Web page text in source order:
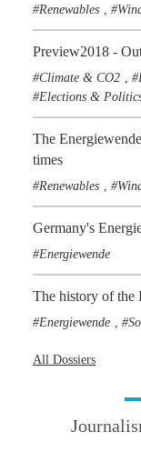
Renewables
Preview2018 -
Climate & CO2
Elections &
The
times
Renewables
Germany's
Energiewende
The history of the
Energiewende
All Dossiers